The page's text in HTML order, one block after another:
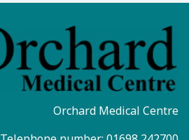
Orchard Medical Centre